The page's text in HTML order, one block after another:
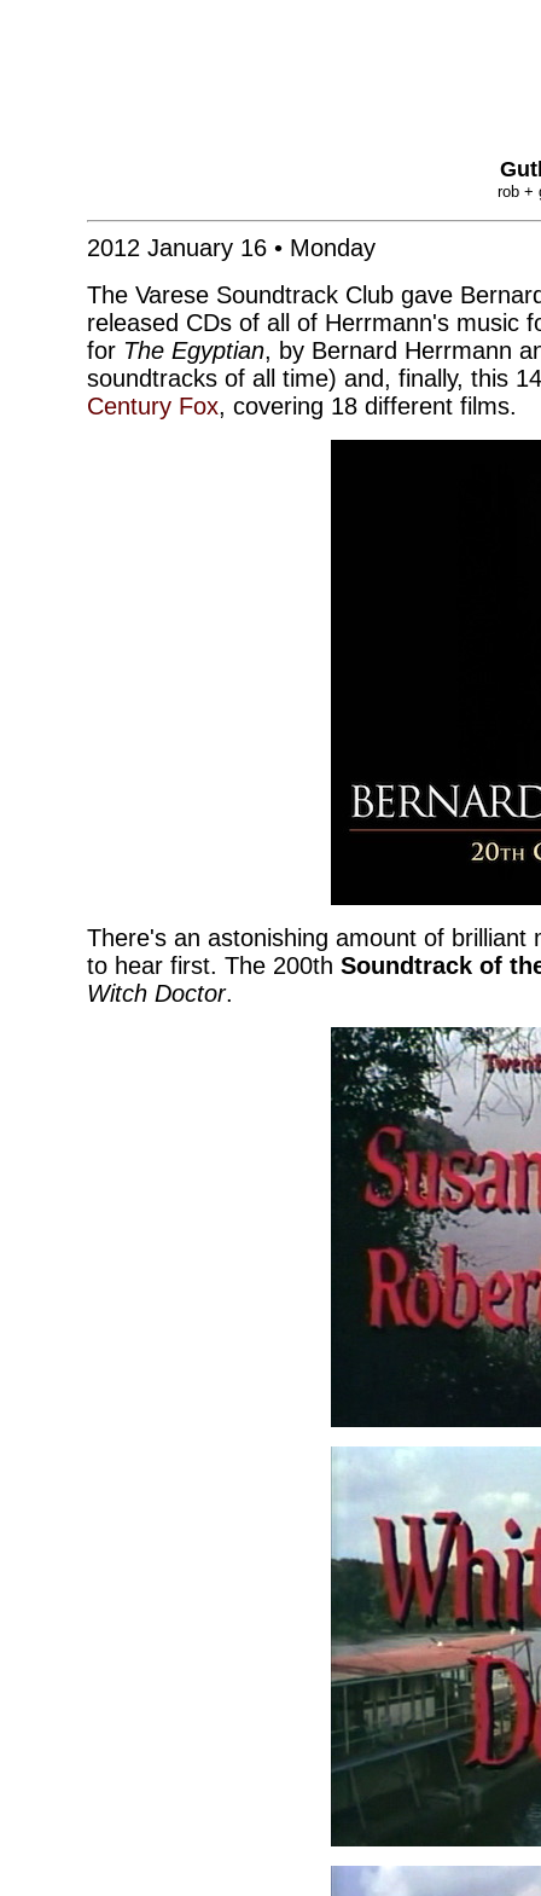
rob +
2012 January 16 • Monday
The Varese Soundtrack Club gave
released CDs of all of Herrmann's music
for The Egyptian, by Bernard Herrmann
soundtracks of all time) and, finally, this
Century Fox, covering 18 different films.
There's an astonishing amount of
to hear first. The 200th Soundtrack of
Witch Doctor.